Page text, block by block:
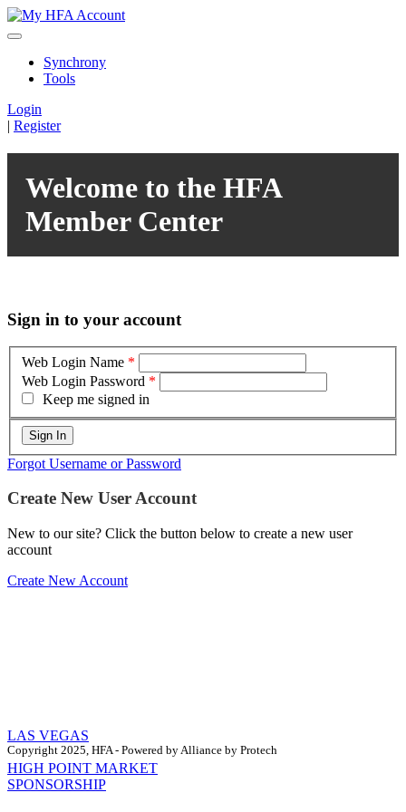
Synchrony
Tools
Login
| Register
Welcome to the HFA
Member Center
Sign in to your account
Web Login Name *
Web Login Password *
Keep me signed in
Forgot Username or Password
Create New User Account
New to our site? Click the button below to create a new user
account
Create New Account
Copyright 2025, HFA - Powered by Alliance by Protech
LAS VEGAS
HIGH POINT MARKET
SPONSORSHIP